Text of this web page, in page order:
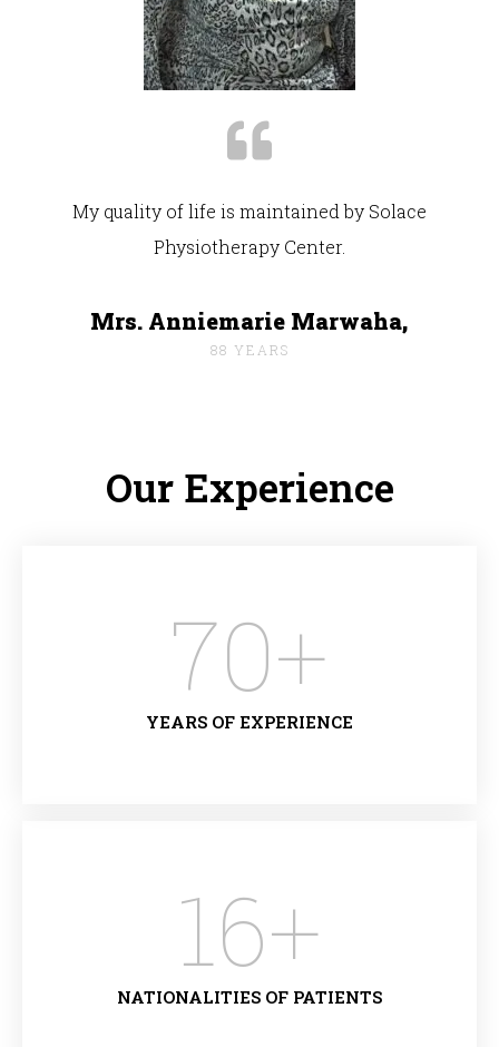
My quality of life is maintained by Solace
Physiotherapy Center.
Mrs. Anniemarie Marwaha,
88 YEARS
Our Experience
70+
YEARS OF EXPERIENCE
16+
NATIONALITIES OF PATIENTS